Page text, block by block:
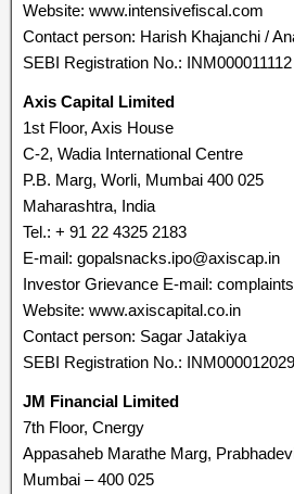
Website: www.intensivefiscal.com
Contact person: Harish Khajanchi /
SEBI Registration No.: INM000011112
Axis Capital Limited
1st Floor, Axis House
C-2, Wadia International Centre
P.B. Marg, Worli, Mumbai 400 025
Maharashtra, India
Tel.: + 91 22 4325 2183
E-mail: gopalsnacks.ipo@axiscap.in
Investor Grievance E-mail:
Website: www.axiscapital.co.in
Contact person: Sagar Jatakiya
SEBI Registration No.: INM000012029
JM Financial Limited
7th Floor, Cnergy
Appasaheb Marathe Marg,
Mumbai – 400 025